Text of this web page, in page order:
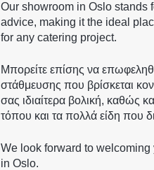
Our showroom in Oslo stands
advice, making it the ideal
for any catering project.
Μπορείτε επίσης να
στάθμευσης που βρίσκεται
σας ιδιαίτερα βολική, καθώς
τόπου και τα πολλά είδη που
We look forward to
in Oslo.